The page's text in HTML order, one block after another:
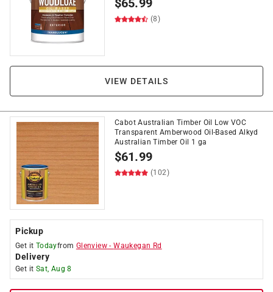
$65.99
(8)
VIEW DETAILS
Cabot Australian Timber Oil Low VOC
Transparent Amberwood Oil-Based Alkyd
Australian Timber Oil 1 ga
$61.99
(102)
Pickup
Get it Todayfrom Glenview -Waukegan Rd
Delivery
Get it Sat, Aug 8